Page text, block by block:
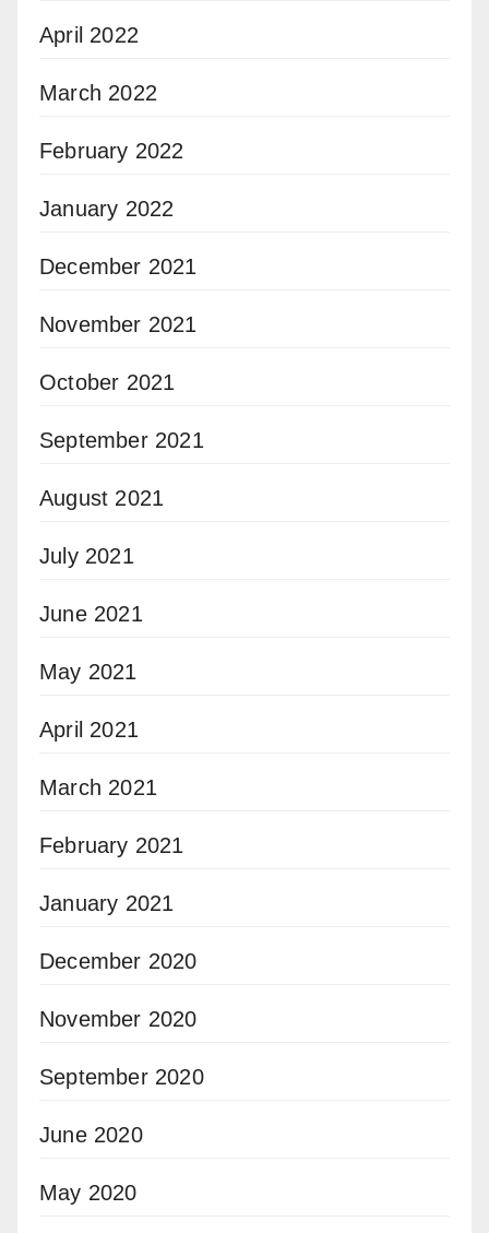
April 2022
March 2022
February 2022
January 2022
December 2021
November 2021
October 2021
September 2021
August 2021
July 2021
June 2021
May 2021
April 2021
March 2021
February 2021
January 2021
December 2020
November 2020
September 2020
June 2020
May 2020